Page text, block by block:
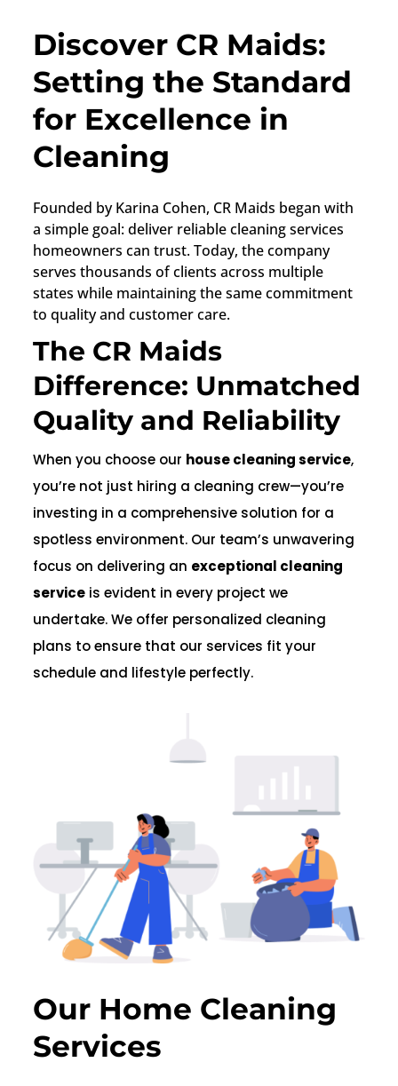
Discover CR Maids:
Setting the Standard
for Excellence in
Cleaning
Founded by Karina Cohen, CR Maids began with
a simple goal: deliver reliable cleaning services
homeowners can trust. Today, the company
serves thousands of clients across multiple
states while maintaining the same commitment
to quality and customer care.
The CR Maids
Difference: Unmatched
Quality and Reliability
When you choose our house cleaning service,
you’re not just hiring a cleaning crew—you’re
investing in a comprehensive solution for a
spotless environment. Our team’s unwavering
focus on delivering an exceptional cleaning
service is evident in every project we
undertake. We offer personalized cleaning
plans to ensure that our services fit your
schedule and lifestyle perfectly.
Our Home Cleaning
Services